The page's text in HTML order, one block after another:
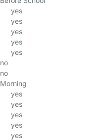
yes
yes
yes
yes
yes
no
no
Morning
yes
yes
yes
yes
yes